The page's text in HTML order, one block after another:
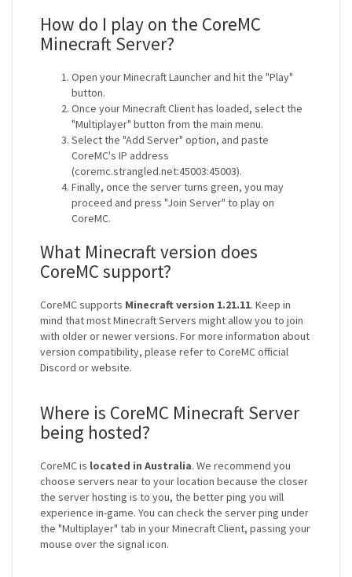
How do I play on the CoreMC
Minecraft Server?
Open your Minecraft Launcher and hit the "Play"
button.
Once your Minecraft Client has loaded, select the
"Multiplayer" button from the main menu.
Select the "Add Server" option, and paste
CoreMC's IP address
(coremc.strangled.net:45003:45003).
Finally, once the server turns green, you may
proceed and press "Join Server" to play on
CoreMC.
What Minecraft version does
CoreMC support?
CoreMC supports Minecraft version 1.21.11. Keep in
mind that most Minecraft Servers might allow you to join
with older or newer versions. For more information about
version compatibility, please refer to CoreMC official
Discord or website.
Where is CoreMC Minecraft Server
being hosted?
CoreMC is located in Australia. We recommend you
choose servers near to your location because the closer
the server hosting is to you, the better ping you will
experience in-game. You can check the server ping under
the "Multiplayer" tab in your Minecraft Client, passing your
mouse over the signal icon.